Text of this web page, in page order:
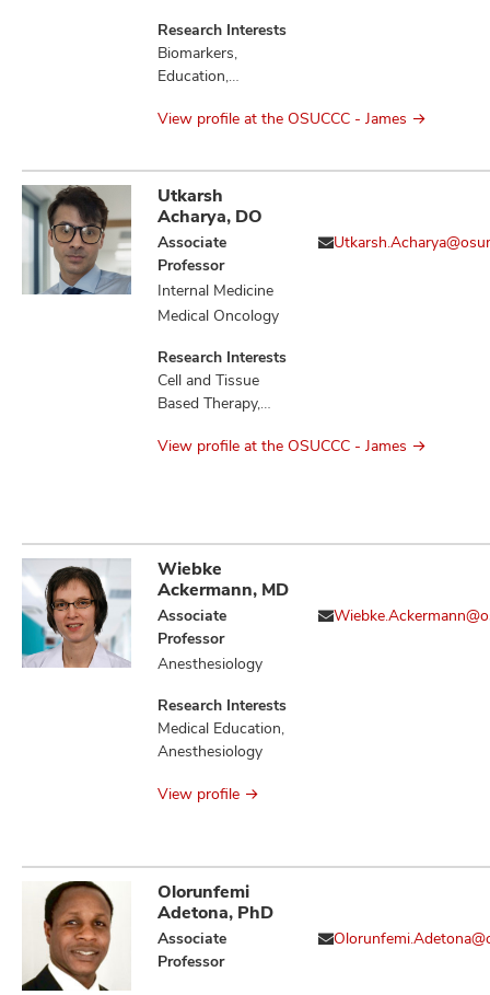
Research Interests
Biomarkers,
Education,
Tumor
View profile at the OSUCCC - James
Utkarsh
Acharya, DO
Associate
Professor
Internal Medicine
Medical Oncology
Research Interests
Cell and Tissue
Based Therapy,
Education,
Immune Tolerance,
Immunotherapy,
Neoplasm
Metastasis,
Neoplasms, T Cell
Activation and
Cellular
Transformation,
Therapeutics,
Macrophages
View profile at the OSUCCC - James
Wiebke
Ackermann, MD
Associate
Professor
Anesthesiology
Research Interests
Medical Education,
Anesthesiology
View profile
Olorunfemi
Adetona, PhD
Associate
Professor